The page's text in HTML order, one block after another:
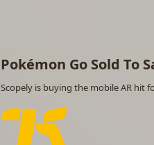
Pokémon Go Sold To
Scopely is buying the mobile AR hit